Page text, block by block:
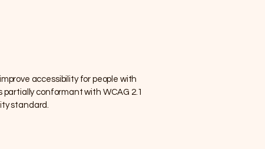
accessibility for people with
partially conformant with WCAG 2.1
standard.